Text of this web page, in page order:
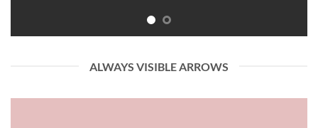
ALWAYS VISIBLE ARROWS